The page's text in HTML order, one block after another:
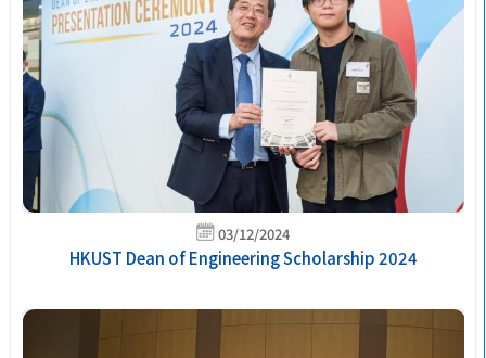
03/12/2024
HKUST Dean of Engineering Scholarship 2024